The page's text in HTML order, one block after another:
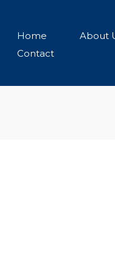
Home About
Contact